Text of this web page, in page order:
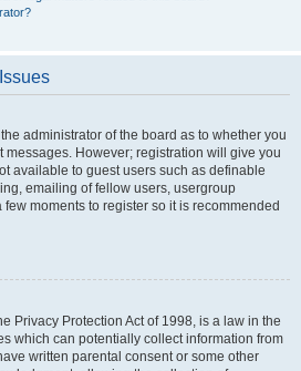
administrator of the board as to whether you
messages. However; registration will give you
available to guest users such as definable
emailing of fellow users, usergroup
moments to register so it is recommended
Privacy Protection Act of 1998, is a law in the
which can potentially collect information from
written parental consent or some other